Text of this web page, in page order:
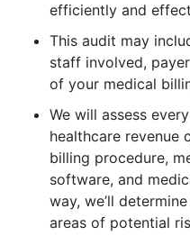
efficiently and
This audit may
staff involved,
of your medical
We will assess
healthcare revenue
billing procedure,
software, and
way, we’ll
areas of potential